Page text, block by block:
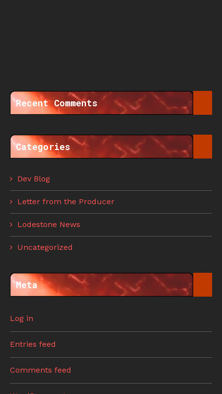
Recent Comments
Categories
Dev Blog
Letter from the Producer
Lodestone News
Uncategorized
Meta
Log in
Entries feed
Comments feed